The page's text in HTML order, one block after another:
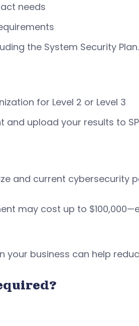
needs
the System Security
for Level 2 or Level 3
upload your results to
and current cybersecurity
may cost up to
your business can help